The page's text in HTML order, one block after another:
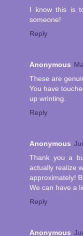
I know this is
someone!
Reply
Anonymous
These are
You have
up wrinting.
Reply
Anonymous
Thank you a
actually realize
approximately!
We can have a
Reply
Anonymous